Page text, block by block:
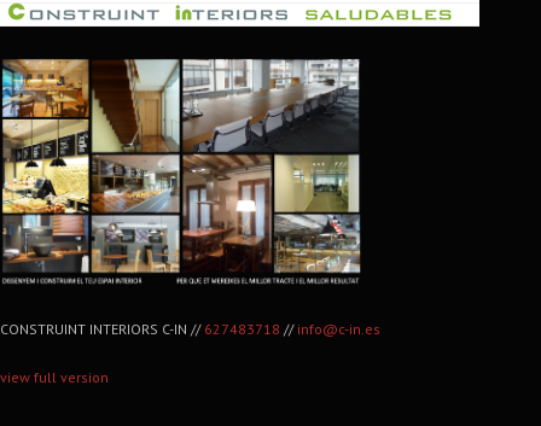
CONSTRUINT INTERIORS C-IN // 627483718 // info@c-in.es
view full version